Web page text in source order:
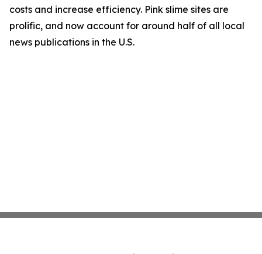
costs and increase efficiency. Pink slime sites are
prolific, and now account for around half of all local
news publications in the U.S.